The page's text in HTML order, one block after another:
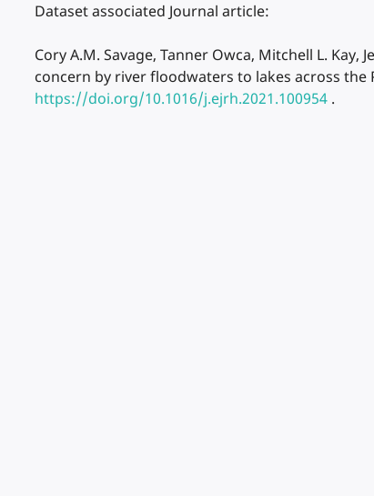
Dataset associated Journal article:
Cory A.M. Savage, Tanner Owca, Mitchell L.
concern by river floodwaters to lakes across the
https://doi.org/10.1016/j.ejrh.2021.100954 .